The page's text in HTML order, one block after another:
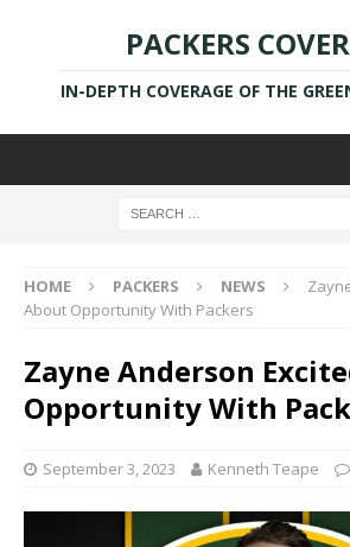
PACKERS
IN-DEPTH COVERAGE OF THE
HOME PACKERS NEWS
About Opportunity With Packers
Zayne Anderson
Opportunity With
September 3, 2023 Kenneth Teape